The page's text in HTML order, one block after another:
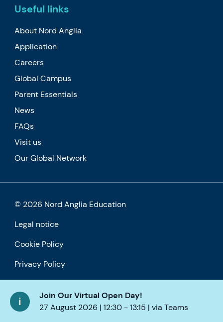
Join Our Virtual Open Day!
27 August 2026 | 12:30 - 13:15 | via Teams
Useful links
About Nord Anglia
Application
Careers
Global Campus
Parent Essentials
News
FAQs
Visit us
Our Global Network
© 2026 Nord Anglia Education
Legal notice
Cookie Policy
Privacy Policy